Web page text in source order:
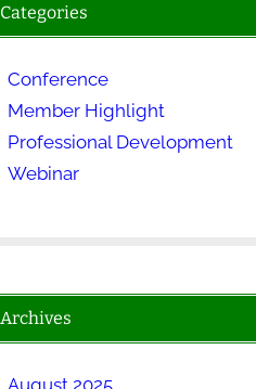
Categories
Conference
Member Highlight
Professional Development
Webinar
Archives
August 2025